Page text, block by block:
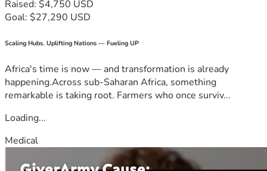
Raised: $4,750 USD
Goal: $27,290 USD
Scaling Hubs. Uplifting Nations — Fueling UP
Africa's time is now — and transformation is already
happening.Across sub-Saharan Africa, something
remarkable is taking root. Farmers who once surviv...
Loading...
Medical